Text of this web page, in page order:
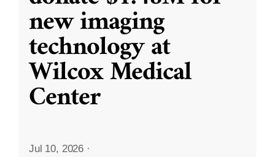
new imaging
technology at
Wilcox Medical
Center
Jul 10, 2026 ·